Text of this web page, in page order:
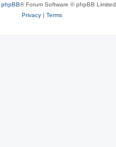
phpBB® Forum Software © phpBB Limited
Privacy| Terms